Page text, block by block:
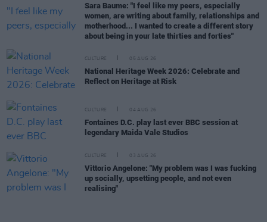
Sara Baume: "I feel like my peers, especially
women, are writing about family, relationships and
motherhood... I wanted to create a different story
about being in your late thirties and forties"
CULTURE 05 AUG 26
National Heritage Week 2026: Celebrate and
Reflect on Heritage at Risk
CULTURE 04 AUG 26
Fontaines D.C. play last ever BBC session at
legendary Maida Vale Studios
CULTURE 03 AUG 26
Vittorio Angelone: "My problem was I was fucking
up socially, upsetting people, and not even
realising"